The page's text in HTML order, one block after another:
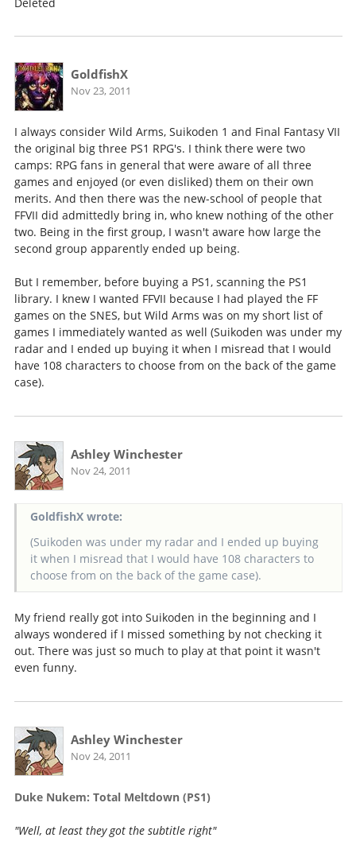
GoldfishX
Nov 23, 2011
I always consider Wild Arms, Suikoden 1 and Final Fantasy VII
the original big three PS1 RPG's. I think there were two
camps: RPG fans in general that were aware of all three
games and enjoyed (or even disliked) them on their own
merits. And then there was the new-school of people that
FFVII did admittedly bring in, who knew nothing of the other
two. Being in the first group, I wasn't aware how large the
second group apparently ended up being.
But I remember, before buying a PS1, scanning the PS1
library. I knew I wanted FFVII because I had played the FF
games on the SNES, but Wild Arms was on my short list of
games I immediately wanted as well (Suikoden was under my
radar and I ended up buying it when I misread that I would
have 108 characters to choose from on the back of the game
case).
Ashley Winchester
Nov 24, 2011
GoldfishX wrote:
(Suikoden was under my radar and I ended up buying
it when I misread that I would have 108 characters to
choose from on the back of the game case).
My friend really got into Suikoden in the beginning and I
always wondered if I missed something by not checking it
out. There was just so much to play at that point it wasn't
even funny.
Ashley Winchester
Nov 24, 2011
Duke Nukem: Total Meltdown (PS1)
"Well, at least they got the subtitle right"